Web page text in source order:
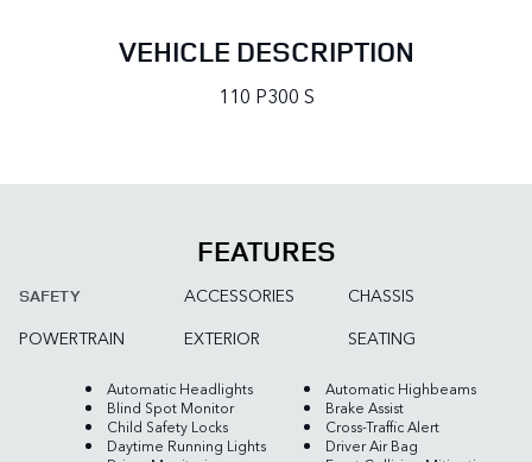
VEHICLE DESCRIPTION
110 P300 S
FEATURES
SAFETY ACCESSORIES
CHASSIS
POWERTRAIN
EXTERIOR SEATING
Automatic Headlights
Automatic Highbeams
Blind Spot Monitor
Brake Assist
Child Safety Locks
Cross-Traffic Alert
Daytime Running Lights
Driver Air Bag